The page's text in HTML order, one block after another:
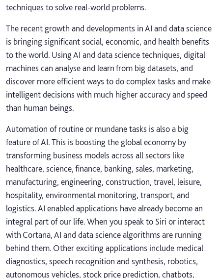
techniques to solve real-world problems.
The recent growth and developments in AI and data science
is bringing significant social, economic, and health benefits
to the world. Using AI and data science techniques, digital
machines can analyse and learn from big datasets, and
discover more efficient ways to do complex tasks and make
intelligent decisions with much higher accuracy and speed
than human beings.
Automation of routine or mundane tasks is also a big
feature of AI. This is boosting the global economy by
transforming business models across all sectors like
healthcare, science, finance, banking, sales, marketing,
manufacturing, engineering, construction, travel, leisure,
hospitality, environmental monitoring, transport, and
logistics. AI enabled applications have already become an
integral part of our life. When you speak to Siri or interact
with Cortana, AI and data science algorithms are running
behind them. Other exciting applications include medical
diagnostics, speech recognition and synthesis, robotics,
autonomous vehicles, stock price prediction, chatbots,